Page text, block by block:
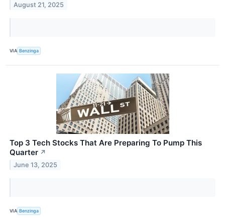
August 21, 2025
VIA Benzinga
Top 3 Tech Stocks That Are Preparing To Pump This
Quarter ↗
June 13, 2025
VIA Benzinga